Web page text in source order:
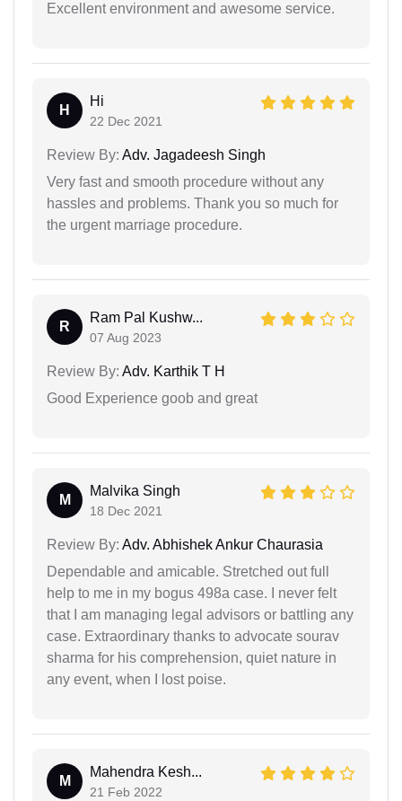
Excellent environment and awesome service.
H
Hi
22 Dec 2021
Review By: Adv. Jagadeesh Singh
Very fast and smooth procedure without any
hassles and problems. Thank you so much for
the urgent marriage procedure.
R
Ram Pal Kushw...
07 Aug 2023
Review By: Adv. Karthik T H
Good Experience goob and great
M
Malvika Singh
18 Dec 2021
Review By: Adv. Abhishek Ankur Chaurasia
Dependable and amicable. Stretched out full
help to me in my bogus 498a case. I never felt
that I am managing legal advisors or battling any
case. Extraordinary thanks to advocate sourav
sharma for his comprehension, quiet nature in
any event, when I lost poise.
M
Mahendra Kesh...
21 Feb 2022